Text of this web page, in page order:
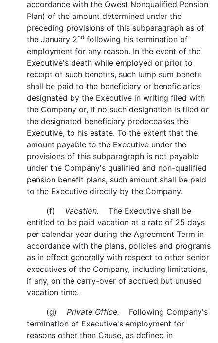
accordance with the Qwest Nonqualified Pension
Plan) of the amount determined under the
preceding provisions of this subparagraph as of
the January 2nd following his termination of
employment for any reason. In the event of the
Executive's death while employed or prior to
receipt of such benefits, such lump sum benefit
shall be paid to the beneficiary or beneficiaries
designated by the Executive in writing filed with
the Company or, if no such designation is filed or
the designated beneficiary predeceases the
Executive, to his estate. To the extent that the
amount payable to the Executive under the
provisions of this subparagraph is not payable
under the Company's qualified and non-qualified
pension benefit plans, such amount shall be paid
to the Executive directly by the Company.
(f) Vacation. The Executive shall be
entitled to be paid vacation at a rate of 25 days
per calendar year during the Agreement Term in
accordance with the plans, policies and programs
as in effect generally with respect to other senior
executives of the Company, including limitations,
if any, on the carry-over of accrued but unused
vacation time.
(g) Private Office. Following Company's
termination of Executive's employment for
reasons other than Cause, as defined in